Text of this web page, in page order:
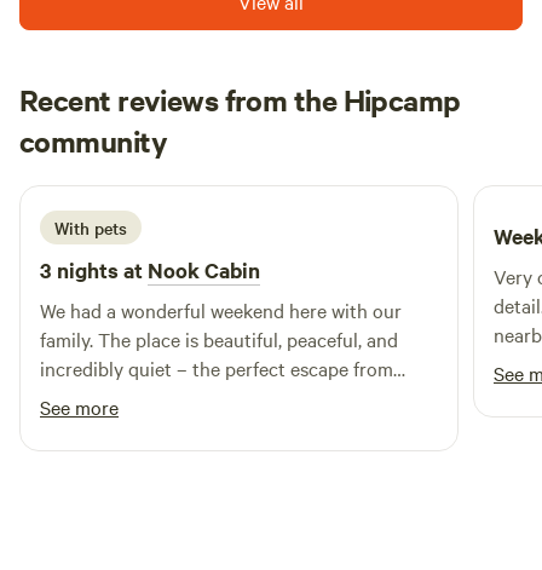
Recent reviews from the Hipcamp
community
M MALGORZATA
2 weeks ago
With pets
3 nights at Nook Cabin
We had a wonderful weekend here with our
family. The place is beautiful, peaceful, and
incredibly quiet – the perfect escape from
everyday life. Everything we needed was
provided, and we felt very comfortable
throughout our stay. The surroundings are
See more
Very
See